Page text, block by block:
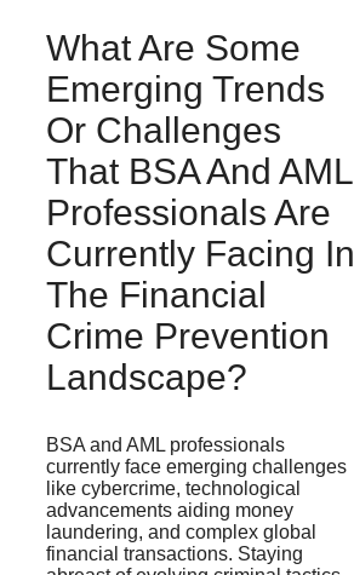
What Are Some
Emerging Trends
Or Challenges
That BSA And AML
Professionals Are
Currently Facing In
The Financial
Crime Prevention
Landscape?
BSA and AML professionals
currently face emerging challenges
like cybercrime, technological
advancements aiding money
laundering, and complex global
financial transactions. Staying